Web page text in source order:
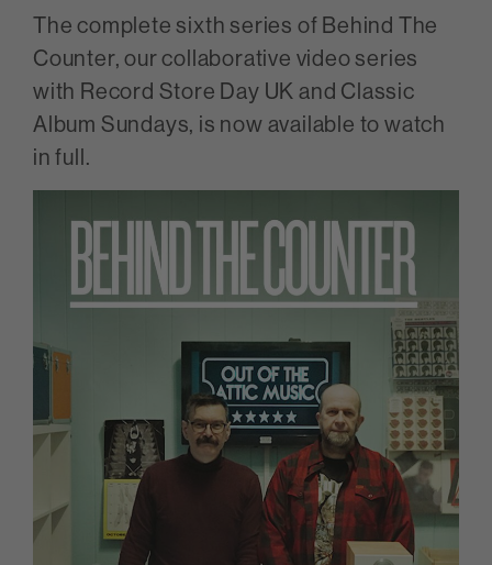
The complete sixth series of Behind The
Counter, our collaborative video series
with Record Store Day UK and Classic
Album Sundays, is now available to watch
in full.